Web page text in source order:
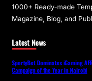
1000+ Ready-made
Magazine, Blog, and
Latest News
SportyBet Dominates iGaming
Campaign of the Year in Nairobi